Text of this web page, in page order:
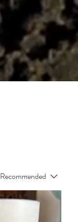
Recommended